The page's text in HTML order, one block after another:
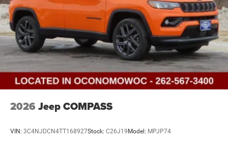
2026 Jeep COMPASS
VIN: 3C4NJDCN4TT168927Stock: C26J19 Model: MPJP74